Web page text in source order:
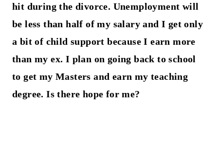
hit during the divorce. Unemployment will
be less than half of my salary and I get only
a bit of child support because I earn more
than my ex. I plan on going back to school
to get my Masters and earn my teaching
degree. Is there hope for me?